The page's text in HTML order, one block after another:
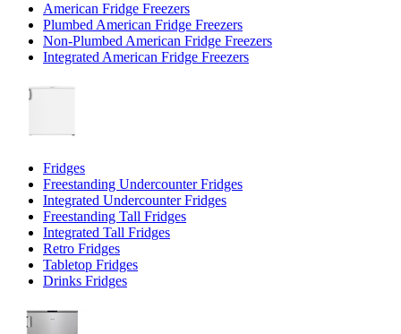
American Fridge Freezers
Plumbed American Fridge Freezers
Non-Plumbed American Fridge Freezers
Integrated American Fridge Freezers
Fridges
Freestanding Undercounter Fridges
Integrated Undercounter Fridges
Freestanding Tall Fridges
Integrated Tall Fridges
Retro Fridges
Tabletop Fridges
Drinks Fridges